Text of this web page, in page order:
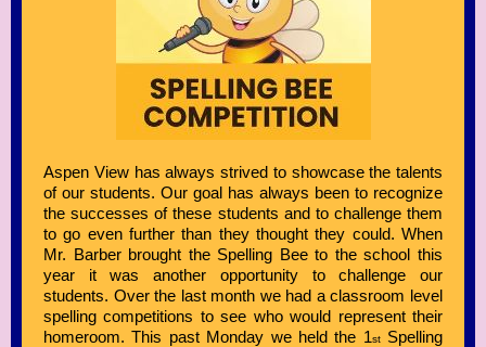
Aspen View has always strived to showcase the talents
of our students. Our goal has always been to recognize
the successes of these students and to challenge them
to go even further than they thought they could. When
Mr. Barber brought the Spelling Bee to the school this
year it was another opportunity to challenge our
students. Over the last month we had a classroom level
spelling competitions to see who would represent their
homeroom. This past Monday we held the 1stSpelling